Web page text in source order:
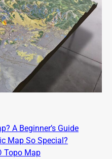
A Beginner’s Guide
Map So Special?
Topo Map